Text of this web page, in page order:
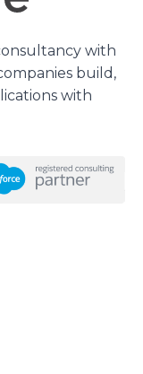
with
build,
with